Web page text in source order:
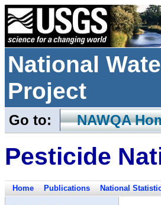
National
Project
Go to: NAWQA
Pesticide
Home Publications National